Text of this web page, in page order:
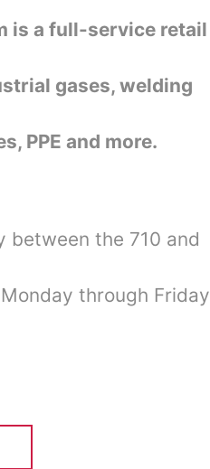
is a full-service retail
gases, welding
PPE and more.
between the 710 and
through Friday